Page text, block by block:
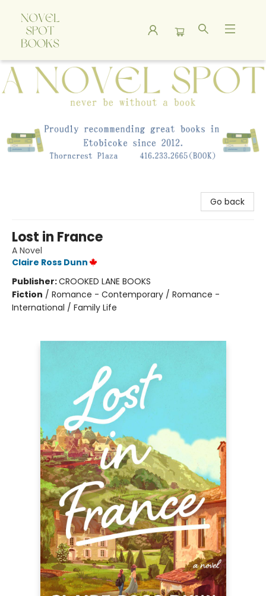
A Novel Spot Bookshop
Go back
Lost in France
A Novel
Claire Ross Dunn
Publisher:CROOKED LANE BOOKS
Fiction / Romance - Contemporary / Romance -
International / Family Life